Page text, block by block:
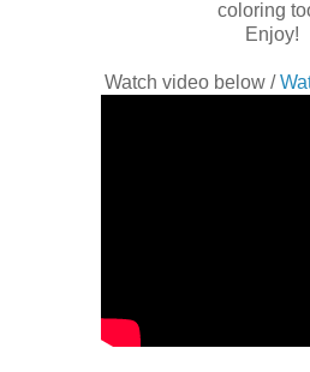
coloring
Enjoy!
Watch video below /